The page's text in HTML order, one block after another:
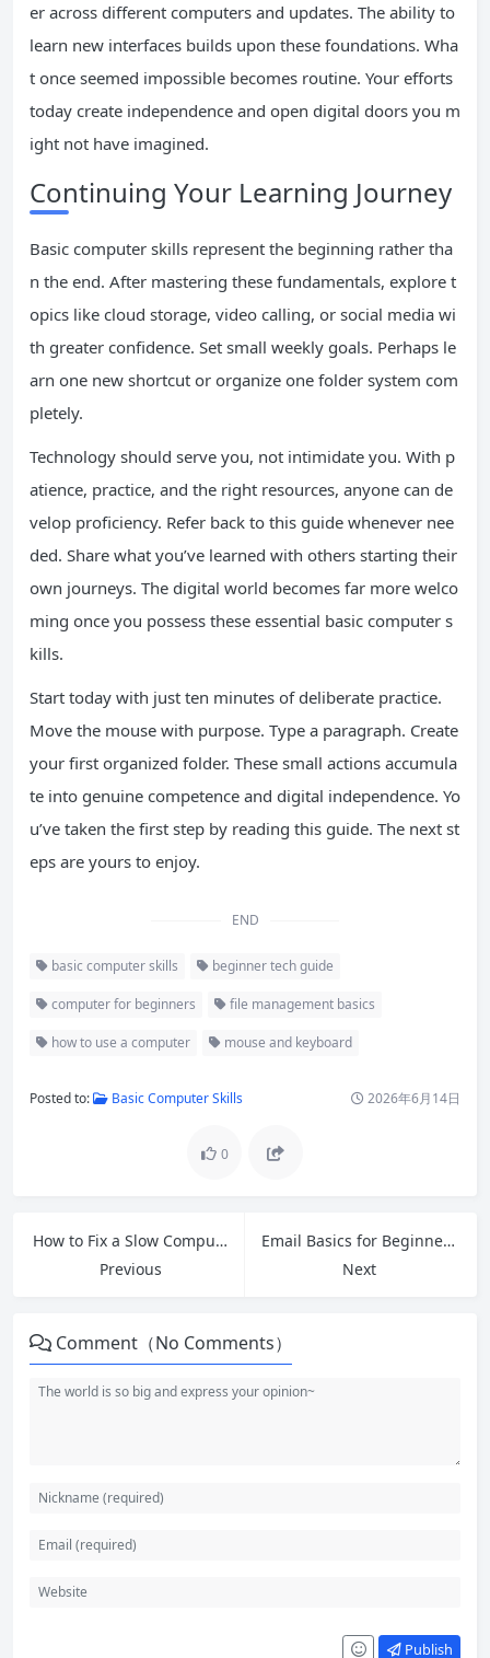
er across different computers and updates. The ability to
learn new interfaces builds upon these foundations. Wha
t once seemed impossible becomes routine. Your efforts
today create independence and open digital doors you m
ight not have imagined.
Continuing Your Learning Journey
Basic computer skills represent the beginning rather tha
n the end. After mastering these fundamentals, explore t
opics like cloud storage, video calling, or social media wi
th greater confidence. Set small weekly goals. Perhaps le
arn one new shortcut or organize one folder system com
pletely.
Technology should serve you, not intimidate you. With p
atience, practice, and the right resources, anyone can de
velop proficiency. Refer back to this guide whenever nee
ded. Share what you’ve learned with others starting their
own journeys. The digital world becomes far more welco
ming once you possess these essential basic computer s
kills.
Start today with just ten minutes of deliberate practice.
Move the mouse with purpose. Type a paragraph. Create
your first organized folder. These small actions accumula
te into genuine competence and digital independence. Yo
u’ve taken the first step by reading this guide. The next st
eps are yours to enjoy.
END
basic computer skills beginner tech guide
computer for beginners file management basics
how to use a computer mouse and keyboard
Posted to: Basic Computer Skills 2026年6月14日
0
How to Fix a Slow Computer for Free: 2026 Windows Optimization Guide
Previous
Email Basics for Beginners: Master Internet Communication
Next
Comment（No Comments）
Publish